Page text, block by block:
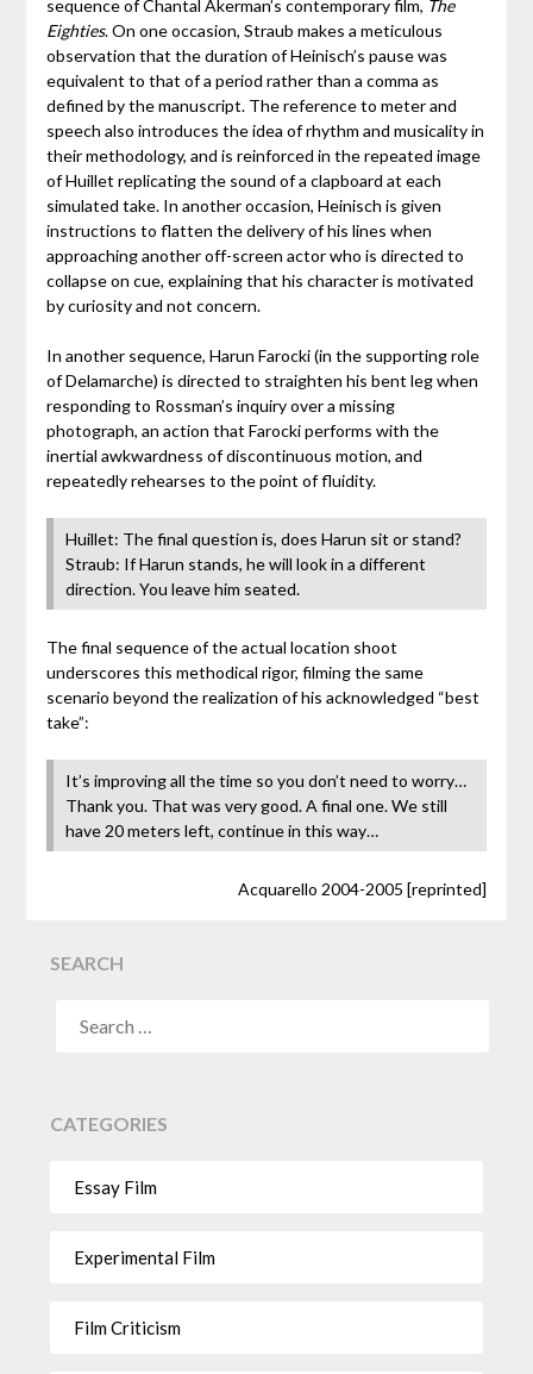
sequence of Chantal Akerman’s contemporary film, The
Eighties. On one occasion, Straub makes a meticulous
observation that the duration of Heinisch’s pause was
equivalent to that of a period rather than a comma as
defined by the manuscript. The reference to meter and
speech also introduces the idea of rhythm and musicality in
their methodology, and is reinforced in the repeated image
of Huillet replicating the sound of a clapboard at each
simulated take. In another occasion, Heinisch is given
instructions to flatten the delivery of his lines when
approaching another off-screen actor who is directed to
collapse on cue, explaining that his character is motivated
by curiosity and not concern.
In another sequence, Harun Farocki (in the supporting role
of Delamarche) is directed to straighten his bent leg when
responding to Rossman’s inquiry over a missing
photograph, an action that Farocki performs with the
inertial awkwardness of discontinuous motion, and
repeatedly rehearses to the point of fluidity.
Huillet: The final question is, does Harun sit or stand?
Straub: If Harun stands, he will look in a different
direction. You leave him seated.
The final sequence of the actual location shoot
underscores this methodical rigor, filming the same
scenario beyond the realization of his acknowledged “best
take”:
It’s improving all the time so you don’t need to worry…
Thank you. That was very good. A final one. We still
have 20 meters left, continue in this way…
Acquarello 2004-2005 [reprinted]
SEARCH
CATEGORIES
Essay Film
Experimental Film
Film Criticism